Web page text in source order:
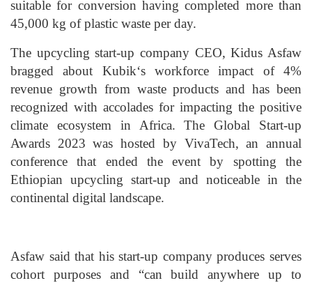
suitable for conversion having completed more than
45,000 kg of plastic waste per day.
The upcycling start-up company CEO, Kidus Asfaw
bragged about Kubik‘s workforce impact of 4%
revenue growth from waste products and has been
recognized with accolades for impacting the positive
climate ecosystem in Africa. The Global Start-up
Awards 2023 was hosted by VivaTech, an annual
conference that ended the event by spotting the
Ethiopian upcycling start-up and noticeable in the
continental digital landscape.
Asfaw said that his start-up company produces serves
cohort purposes and “can build anywhere up to